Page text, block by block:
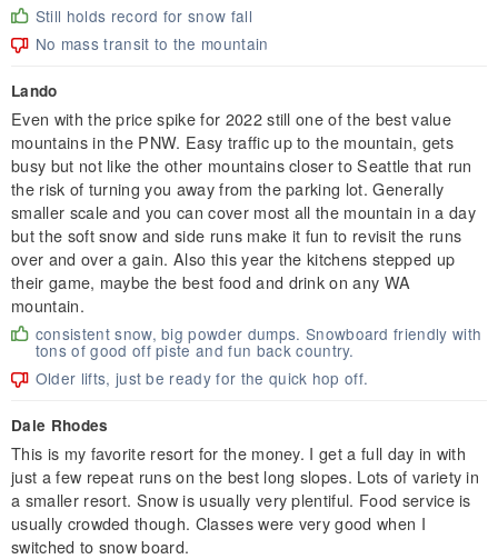
Still holds record for snow fall
No mass transit to the mountain
Lando
Even with the price spike for 2022 still one of the best value
mountains in the PNW. Easy traffic up to the mountain, gets
busy but not like the other mountains closer to Seattle that run
the risk of turning you away from the parking lot. Generally
smaller scale and you can cover most all the mountain in a day
but the soft snow and side runs make it fun to revisit the runs
over and over a gain. Also this year the kitchens stepped up
their game, maybe the best food and drink on any WA
mountain.
consistent snow, big powder dumps. Snowboard friendly with
tons of good off piste and fun back country.
Older lifts, just be ready for the quick hop off.
Dale Rhodes
This is my favorite resort for the money. I get a full day in with
just a few repeat runs on the best long slopes. Lots of variety in
a smaller resort. Snow is usually very plentiful. Food service is
usually crowded though. Classes were very good when I
switched to snow board.